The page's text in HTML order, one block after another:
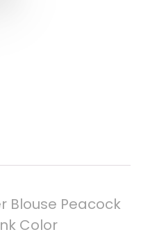
Blouse Peacock
Color